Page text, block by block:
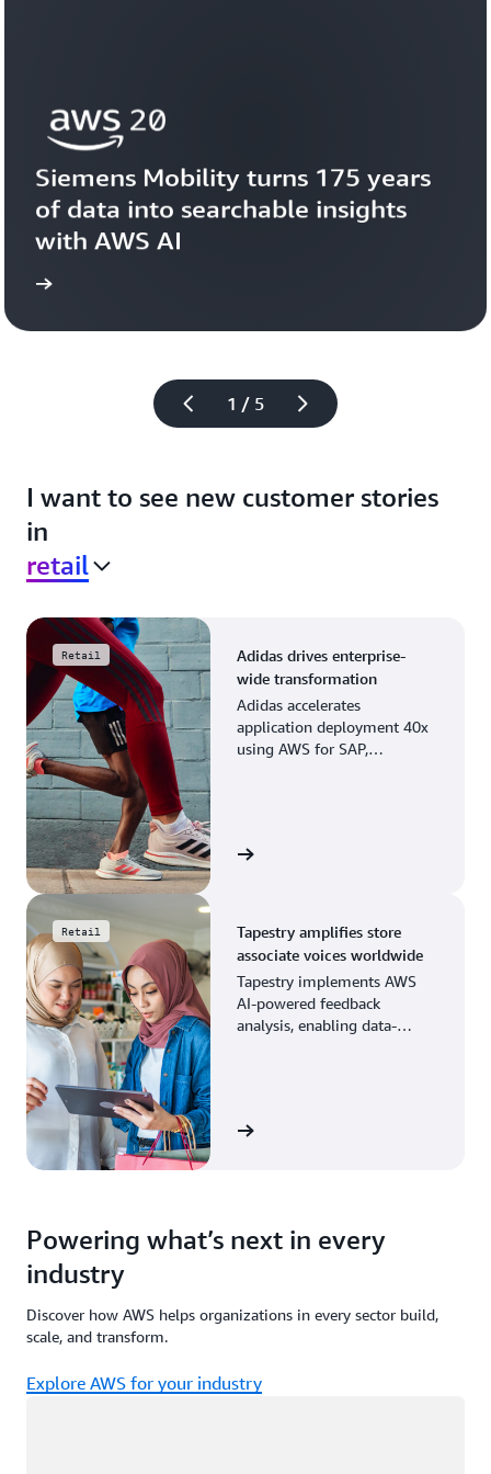
1 / 5
Siemens Mobility turns 175 years
of data into searchable insights
with AWS AI
View the
I want to see new customer stories
in
retail
Retail
Adidas drives enterprise-
wide transformation
Adidas accelerates
application deployment 40x
using AWS for SAP,
View the story
Retail
Tapestry amplifies store
associate voices worldwide
Tapestry implements AWS
AI-powered feedback
analysis, enabling data-
View the story
Powering what’s next in every
industry
Discover how AWS helps organizations in every sector build,
scale, and transform.
Explore AWS for your industry